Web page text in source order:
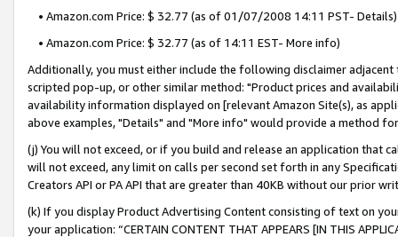
• Amazon.com Price: $ 32.77 (as of 01/07/2008 14:11 PST- Details)
• Amazon.com Price: $ 32.77 (as of 14:11 EST- More info)
Additionally, you must either include the following disclaimer
scripted pop-up, or other similar method: "Product prices and
availability information displayed on [relevant Amazon Site(s), as
above examples, "Details" and "More info" would provide a method
(j) You will not exceed, or if you build and release an application that
will not exceed, any limit on calls per second set forth in any
Creators API or PA API that are greater than 40KB without our prior
(k) If you display Product Advertising Content consisting of text on
your application: “CERTAIN CONTENT THAT APPEARS [IN THIS